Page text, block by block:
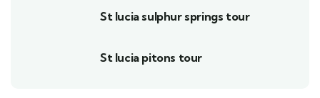
St lucia sulphur springs tour
St lucia pitons tour